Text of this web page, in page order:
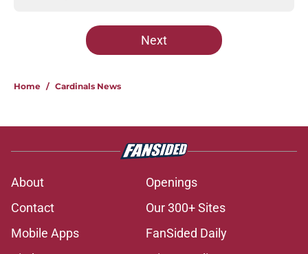
Next
Home / Cardinals News
About
Openings
Contact
Our 300+ Sites
Mobile Apps
FanSided Daily